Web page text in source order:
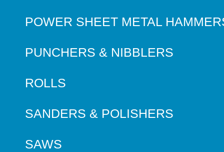
POWER SHEET METAL
PUNCHERS & NIBBLERS
ROLLS
SANDERS & POLISHERS
SAWS